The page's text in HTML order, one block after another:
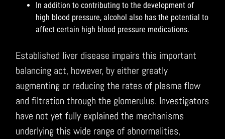
In addition to contributing to the development of
high blood pressure, alcohol also has the potential to
affect certain high blood pressure medications.
Established liver disease impairs this important
balancing act, however, by either greatly
augmenting or reducing the rates of plasma flow
and filtration through the glomerulus. Investigators
have not yet fully explained the mechanisms
underlying this wide range of abnormalities,